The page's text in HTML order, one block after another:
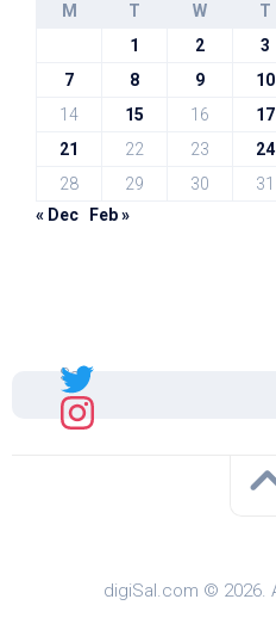
M
T W T
1
2 3
7
8 9 10
14
15 16 17
21
22 23 24
28
29 30
31
« Dec
Feb »
Sal
digiSal.com © 2026.